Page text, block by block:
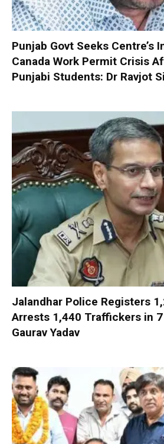
Punjab Govt Seeks Centre’s
Canada Work Permit Crisis
Punjabi Students: Dr Ravjot
Jalandhar Police Registers
Arrests 1,440 Traffickers in 7
Gaurav Yadav